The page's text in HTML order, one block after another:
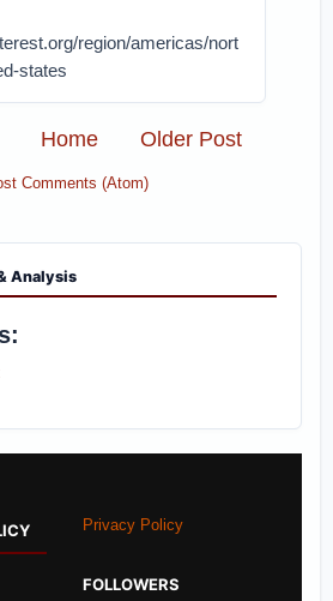
region/americas/nort
states
Older Post
Home
Comments (Atom)
Analysis
Privacy Policy
FOLLOWERS